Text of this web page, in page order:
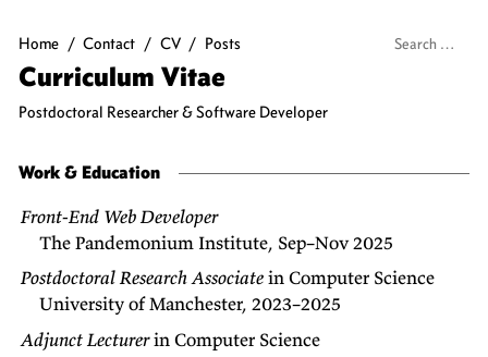
Curriculum Vitae
Postdoctoral Researcher & Software Developer
Home / Contact / CV / Posts
Work & Education
Front-End Web Developer
The Pandemonium Institute, Sep–Nov 2025
Postdoctoral Research Associatein Computer Science
University of Manchester, 2023–2025
Adjunct Lecturerin Computer Science